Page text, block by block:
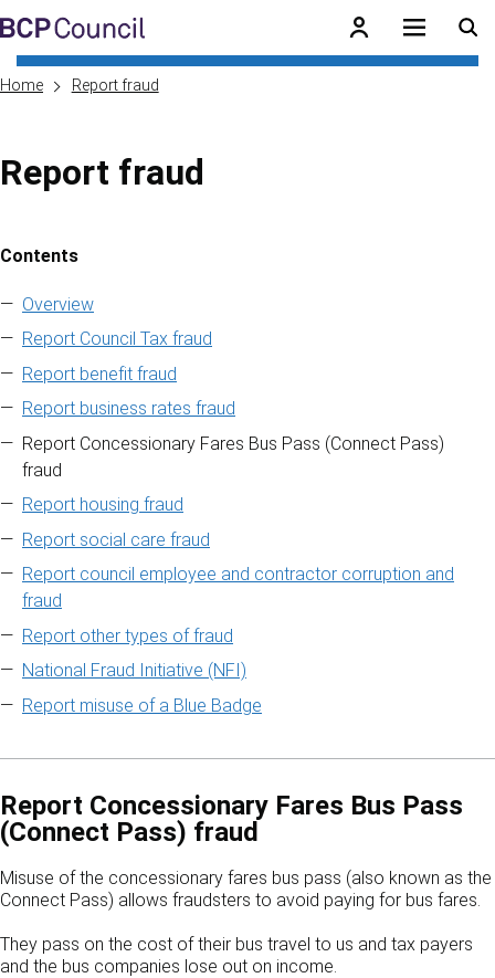
Skip to main content
BCP Council
Home Report fraud
Report fraud
Skip to contents of guide
Contents
Overview
Report Council Tax fraud
Report benefit fraud
Report business rates fraud
Report Concessionary Fares Bus Pass (Connect Pass)
fraud
Report housing fraud
Report social care fraud
Report council employee and contractor corruption and
fraud
Report other types of fraud
National Fraud Initiative (NFI)
Report misuse of a Blue Badge
Report Concessionary Fares Bus Pass
(Connect Pass) fraud
Misuse of the concessionary fares bus pass (also known as the
Connect Pass) allows fraudsters to avoid paying for bus fares.
They pass on the cost of their bus travel to us and tax payers
and the bus companies lose out on income.